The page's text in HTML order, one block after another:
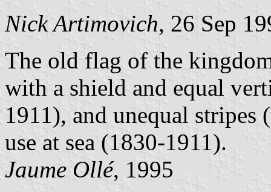
Nick Artimovich, 26 Sep
The old flag of the
with a shield and equal
1911), and unequal
use at sea (1830-1911).
Jaume Ollé, 1995